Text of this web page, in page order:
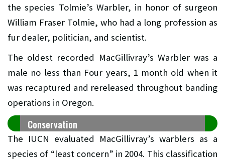
the species Tolmie’s Warbler, in honor of surgeon
William Fraser Tolmie, who had a long profession as
fur dealer, politician, and scientist.
The oldest recorded MacGillivray’s Warbler was a
male no less than Four years, 1 month old when it
was recaptured and rereleased throughout banding
operations in Oregon.
Conservation
The IUCN evaluated MacGillivray’s warblers as a
species of “least concern” in 2004. This classification